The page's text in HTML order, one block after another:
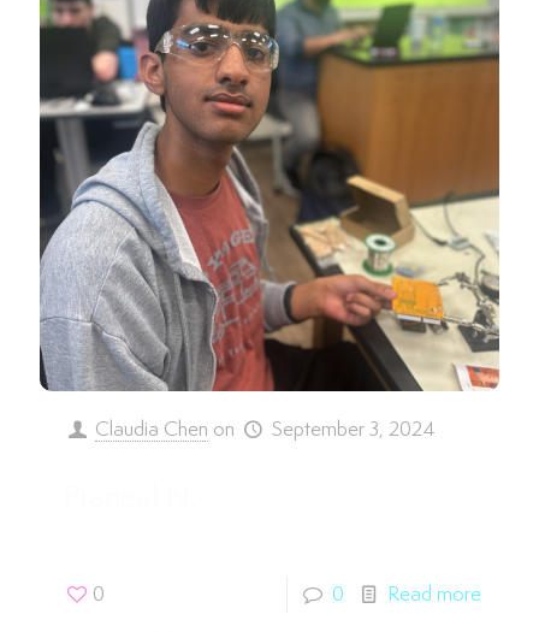
Claudia Chen on September 3, 2024
0 0 Read more